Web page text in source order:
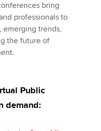
bring
professionals to
emerging trends,
the future of
Public
demand: